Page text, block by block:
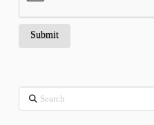
Search